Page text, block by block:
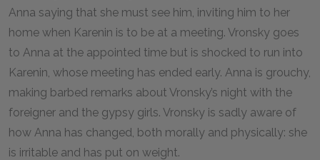
Anna saying that she must see him, inviting him to her
home when Karenin is to be at a meeting. Vronsky goes
to Anna at the appointed time but is shocked to run into
Karenin, whose meeting has ended early. Anna is grouchy,
making barbed remarks about Vronsky’s night with the
foreigner and the gypsy girls. Vronsky is sadly aware of
how Anna has changed, both morally and physically: she
is irritable and has put on weight.